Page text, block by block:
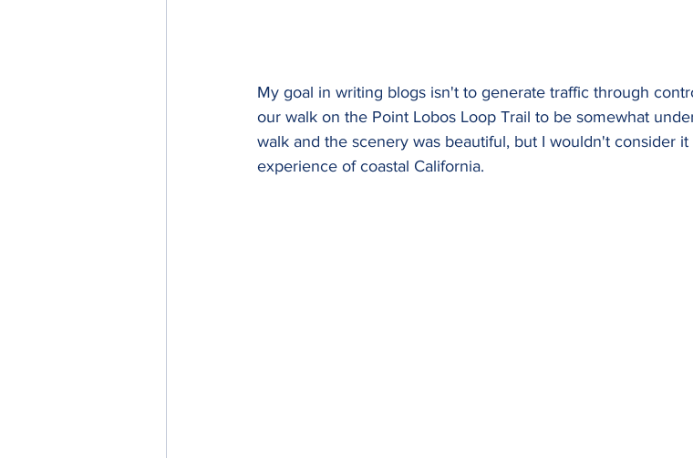
My goal in writing blogs isn't to generate traffic through
our walk on the Point Lobos Loop Trail to be somewhat
walk and the scenery was beautiful, but I wouldn't consider
experience of coastal California.